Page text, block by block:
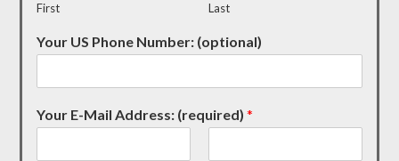
First Last
Your US Phone Number: (optional)
Your E-Mail Address: (required)*